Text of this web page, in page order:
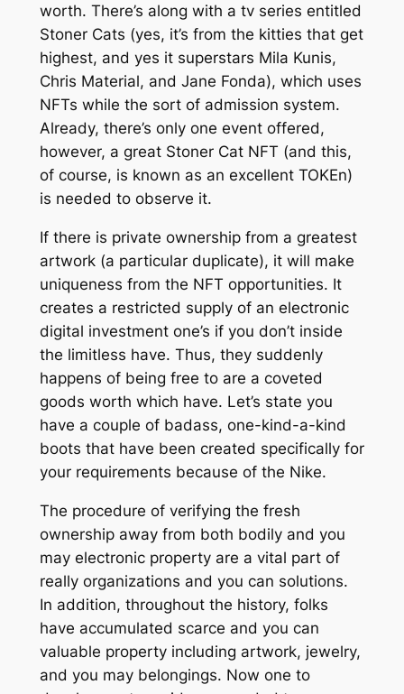
worth. There’s along with a tv series entitled
Stoner Cats (yes, it’s from the kitties that get
highest, and yes it superstars Mila Kunis,
Chris Material, and Jane Fonda), which uses
NFTs while the sort of admission system.
Already, there’s only one event offered,
however, a great Stoner Cat NFT (and this,
of course, is known as an excellent TOKEn)
is needed to observe it.
If there is private ownership from a greatest
artwork (a particular duplicate), it will make
uniqueness from the NFT opportunities. It
creates a restricted supply of an electronic
digital investment one’s if you don’t inside
the limitless have. Thus, they suddenly
happens of being free to are a coveted
goods worth which have. Let’s state you
have a couple of badass, one-kind-a-kind
boots that have been created specifically for
your requirements because of the Nike.
The procedure of verifying the fresh
ownership away from both bodily and you
may electronic property are a vital part of
really organizations and you can solutions.
In addition, throughout the history, folks
have accumulated scarce and you can
valuable property including artwork, jewelry,
and you may belongings. Now one to